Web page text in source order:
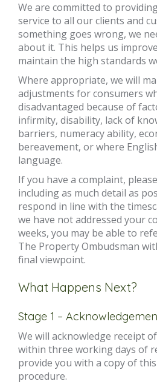
We are committed to
service to all our clients and
something goes wrong, we
about it. This helps us
maintain the high standards
Where appropriate, we will
adjustments for consumers
disadvantaged because of
infirmity, disability, lack of
barriers, numeracy ability,
bereavement, or where
language.
If you have a complaint,
including as much detail as
respond in line with the
we have not addressed your
weeks, you may be able to
The Property Ombudsman
final viewpoint.
What Happens Next?
Stage 1 –
We will acknowledge receipt
within three working days of
provide you with a copy of
procedure.